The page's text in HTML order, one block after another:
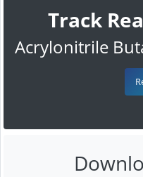
Track
Acrylonitrile